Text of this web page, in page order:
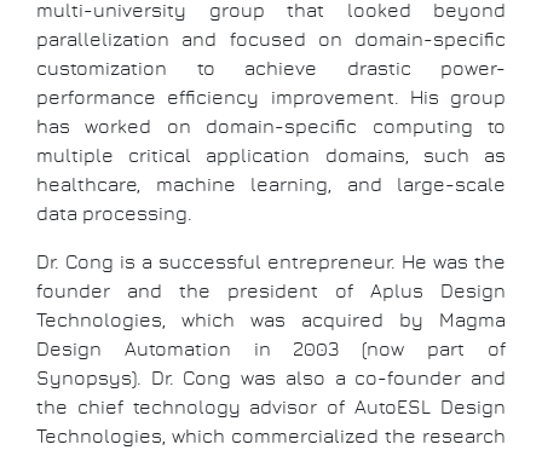
multi-university group that looked beyond
parallelization and focused on domain-specific
customization to achieve drastic power-
performance efficiency improvement. His group
has worked on domain-specific computing to
multiple critical application domains, such as
healthcare, machine learning, and large-scale
data processing.
Dr. Cong is a successful entrepreneur. He was the
founder and the president of Aplus Design
Technologies, which was acquired by Magma
Design Automation in 2003 (now part of
Synopsys). Dr. Cong was also a co-founder and
the chief technology advisor of AutoESL Design
Technologies, which commercialized the research